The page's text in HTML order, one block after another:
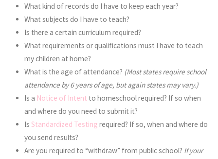
What kind of records do I have to keep each year?
What subjects do I have to teach?
Is there a certain curriculum required?
What requirements or qualifications must I have to teach
my children at home?
What is the age of attendance? (Most states require school
attendance by 6 years of age, but again states may vary.)
Is a Notice of Intent to homeschool required? If so when
and where do you need to submit it?
IsStandardized Testing required? If so, when and where do
you send results?
Are you required to “withdraw” from public school? If your